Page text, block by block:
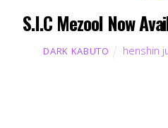
S.I.C Mezool Now
DARK KABUTO henshin